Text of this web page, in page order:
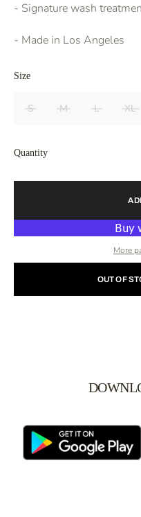
- Signature wash
- Made in Los Angeles
Size
S M L XL
Quantity
More
OUT OF